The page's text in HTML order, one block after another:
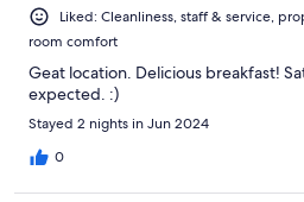
Liked: Cleanliness, staff & service,
room comfort
Geat location. Delicious breakfast!
expected. :)
Stayed 2 nights in Jun 2024
0